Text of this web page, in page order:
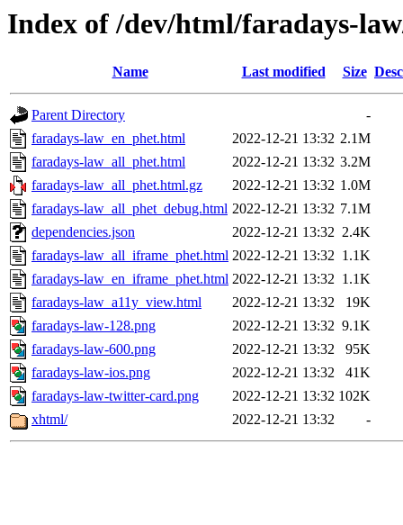
Index of /dev/html/faradays-
Name Last modified Size
Parent Directory
-
faradays-law_en_phet.html
2022-12-21 13:32 2.1M
faradays-law_all_phet.html
2022-12-21 13:32 3.2M
faradays-law_all_phet.html.gz
2022-12-21 13:32 1.0M
faradays-law_all_phet_debug.html 2022-12-21 13:32 7.1M
dependencies.json
2022-12-21 13:32 2.4K
faradays-law_all_iframe_phet.html 2022-12-21 13:32 1.1K
faradays-law_en_iframe_phet.html 2022-12-21 13:32 1.1K
faradays-law_a11y_view.html
2022-12-21 13:32
19K
faradays-law-128.png
2022-12-21 13:32 9.1K
faradays-law-600.png
2022-12-21 13:32
95K
faradays-law-ios.png
2022-12-21 13:32
41K
faradays-law-twitter-card.png
2022-12-21 13:32 102K
xhtml/
2022-12-21 13:32 -